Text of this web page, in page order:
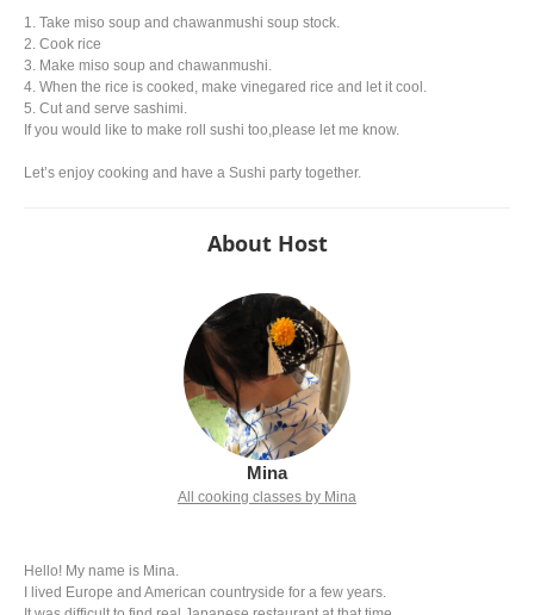
1. Take miso soup and chawanmushi soup stock.
2. Cook rice
3. Make miso soup and chawanmushi.
4. When the rice is cooked, make vinegared rice and let it cool.
5. Cut and serve sashimi.
If you would like to make roll sushi too,please let me know.
Let’s enjoy cooking and have a Sushi party together.
About Host
Mina
All cooking classes by Mina
Hello! My name is Mina.
I lived Europe and American countryside for a few years.